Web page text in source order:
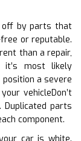
off by parts that
or reputable.
than a repair,
it’s most likely
a severe
vehicleDon’t
parts
component.
car is white.